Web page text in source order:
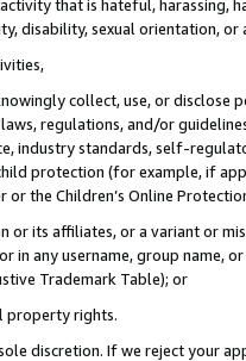
that is hateful, harassing,
disability, sexual orientation, or
collect, use, or
regulations, and/or
industry standards, self-
protection (for example, if
the Children’s Online
or its affiliates, or a variant or
in any username, group
Trademark Table); or
property rights.
discretion. If we reject your